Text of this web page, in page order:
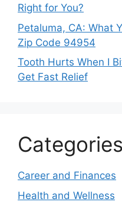
Right for You?
Petaluma, CA: What
Zip Code 94954
Tooth Hurts When I
Get Fast Relief
Categories
Career and Finances
Health and Wellness